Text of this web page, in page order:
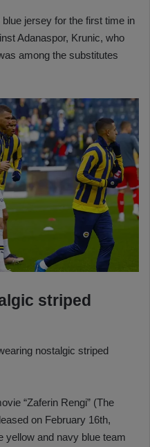
jersey for the first time in
Adanaspor, Krunic, who
among the substitutes
striped
nostalgic striped
“Zaferin Rengi” (The
on February 16th,
yellow and navy blue team